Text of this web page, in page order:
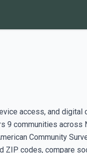
access, and digital
9 communities across
Community
ZIP codes, compare